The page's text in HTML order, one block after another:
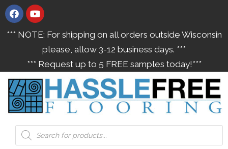
*** NOTE: For shipping on all orders outside Wisconsin
please, allow 3-12 business days. ***
*** Request up to 5 FREE samples today!***